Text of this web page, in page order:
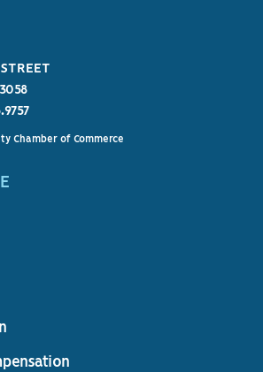
Chamber of Commerce